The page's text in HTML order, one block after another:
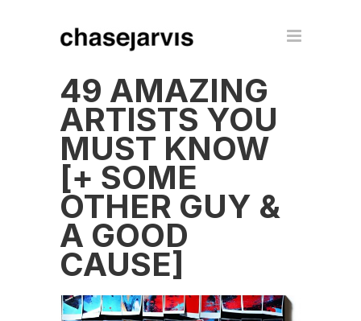
49 AMAZING
ARTISTS YOU
MUST KNOW
[+ SOME
OTHER GUY &
A GOOD
CAUSE]